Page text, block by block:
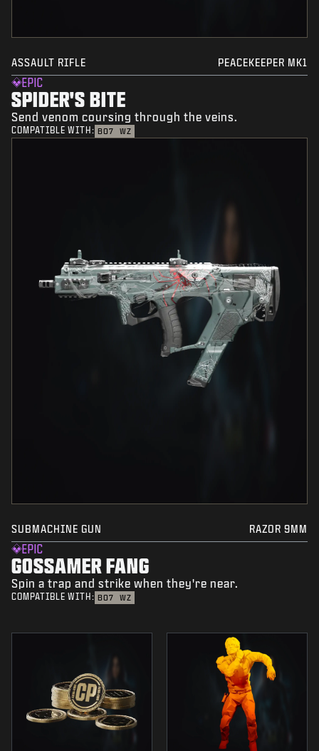
ASSAULT RIFLE PEACEKEEPER MK1
EPIC
SPIDER'S BITE
Send venom coursing through the veins.
COMPATIBLE WITH: BO7 WZ
SUBMACHINE GUN RAZOR 9MM
EPIC
GOSSAMER FANG
Spin a trap and strike when they're near.
COMPATIBLE WITH: BO7 WZ